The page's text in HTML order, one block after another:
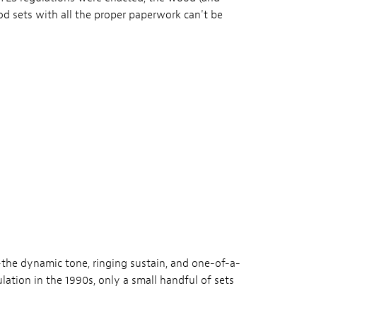
sets with all the proper paperwork can't be
dynamic tone, ringing sustain, and one-of-a-
in the 1990s, only a small handful of sets